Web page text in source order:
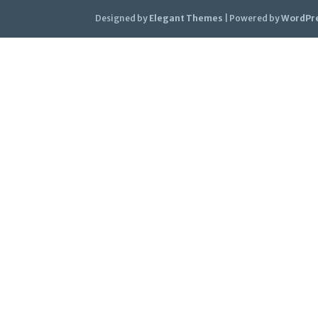
Designed by Elegant Themes | Powered by